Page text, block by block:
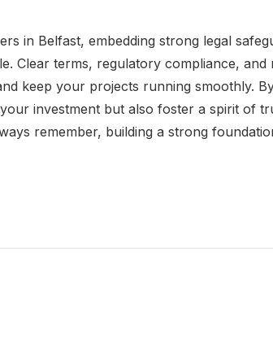
in Belfast, embedding strong legal
Clear terms, regulatory compliance, and
keep your projects running smoothly.
investment but also foster a spirit of
remember, building a strong